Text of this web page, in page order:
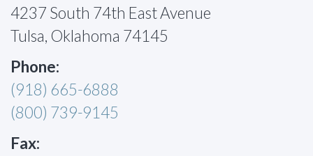
4237 South 74th East Avenue
Tulsa, Oklahoma 74145
Phone:
(918) 665-6888
(800) 739-9145
Fax: